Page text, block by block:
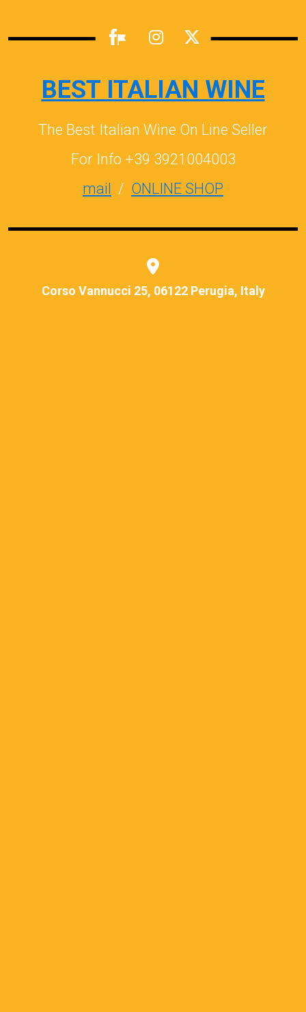
BEST ITALIAN WINE
The Best Italian Wine On Line Seller
For Info +39 3921004003
mail / ONLINE SHOP
Corso Vannucci 25, 06122 Perugia, Italy